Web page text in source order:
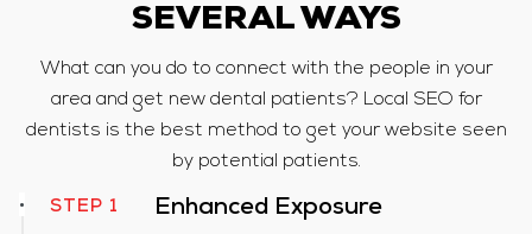
SEVERAL WAYS
What can you do to connect with the people in your
area and get new dental patients? Local SEO for
dentists is the best method to get your website seen
by potential patients.
STEP 1 Enhanced Exposure